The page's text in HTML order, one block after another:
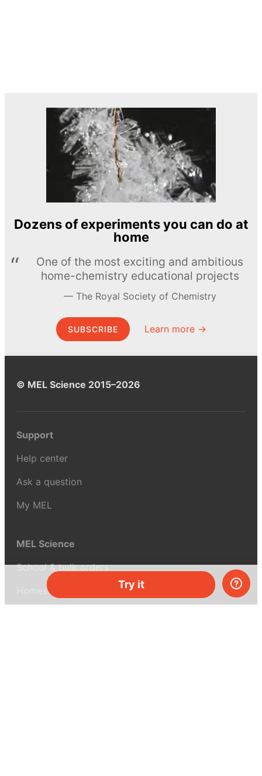
Try it
Dozens of experiments you can do at
home
One of the most exciting and ambitious
home-chemistry educational projects
The Royal Society of Chemistry
SUBSCRIBE Learn more →
© MEL Science 2015–2026
Support
Help center
Ask a question
My MEL
MEL Science
School & bulk orders
Homeschooling